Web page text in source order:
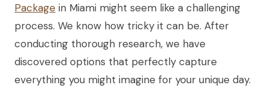
Package in Miami might seem like a challenging
process. We know how tricky it can be. After
conducting thorough research, we have
discovered options that perfectly capture
everything you might imagine for your unique day.